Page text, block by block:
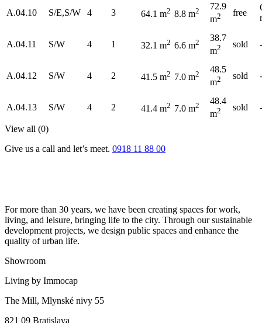
A.04.10 S/E,S/W 4 3 64.1 m2 8.8 m2
72.9
m2 free
A.04.11 S/W 4 1 32.1 m2 6.6 m2
38.7
m2 sold -
A.04.12 S/W 4 2 41.5 m2 7.0 m2
48.5
m2 sold -
A.04.13 S/W 4 2 41.4 m2 7.0 m2
48.4
m2 sold -
View all (0)
Give us a call and let’s meet. 0918 11 88 00
For more than 30 years, we have been creating spaces for work,
living, and leisure, bringing life to the city. Through our sustainable
development projects, we design public spaces and enhance the
quality of urban life.
Showroom
Living by Immocap
The Mill, Mlynské nivy 55
821 09 Bratislava